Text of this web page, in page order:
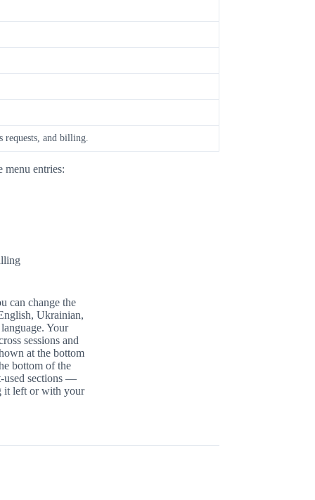
and billing.
menu entries:
can change the
Ukrainian,
Your
sessions and
at the bottom
bottom of the
used sections —
it left or with your